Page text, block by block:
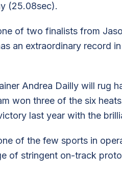
(25.08sec).
of two finalists from
an extraordinary record
Andrea Dailly will rug
won three of the six
last year with the
of the few sports in
of stringent on-track